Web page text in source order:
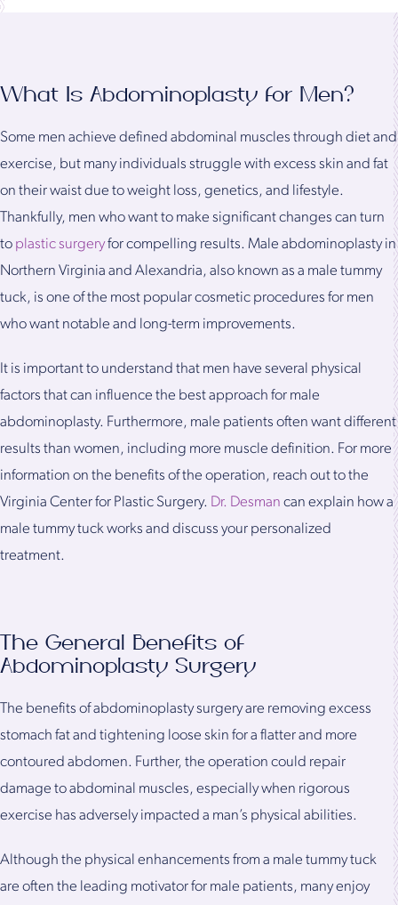
What Is Abdominoplasty for Men?
Some men achieve defined abdominal muscles through diet and
exercise, but many individuals struggle with excess skin and fat
on their waist due to weight loss, genetics, and lifestyle.
Thankfully, men who want to make significant changes can turn
to plastic surgeryfor compelling results. Male abdominoplasty in
Northern Virginia and Alexandria, also known as a male tummy
tuck, is one of the most popular cosmetic procedures for men
who want notable and long-term improvements.
It is important to understand that men have several physical
factors that can influence the best approach for male
abdominoplasty. Furthermore, male patients often want different
results than women, including more muscle definition. For more
information on the benefits of the operation, reach out to the
Virginia Center for Plastic Surgery. Dr. Desman can explain how a
male tummy tuck works and discuss your personalized
treatment.
The General Benefits of
Abdominoplasty Surgery
The benefits of abdominoplasty surgery are removing excess
stomach fat and tightening loose skin for a flatter and more
contoured abdomen. Further, the operation could repair
damage to abdominal muscles, especially when rigorous
exercise has adversely impacted a man’s physical abilities.
Although the physical enhancements from a male tummy tuck
are often the leading motivator for male patients, many enjoy